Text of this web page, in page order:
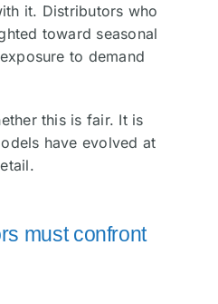
it. Distributors who
toward seasonal
to demand
this is fair. It is
have evolved at
must confront